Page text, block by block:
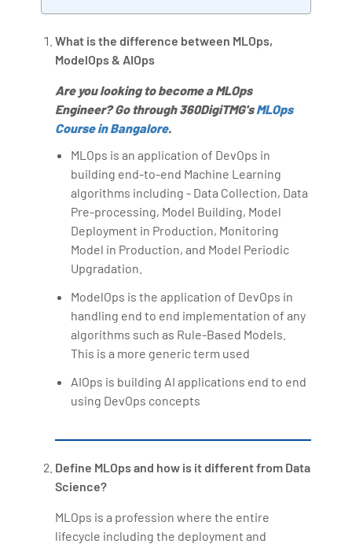
What is the difference between MLOps,
ModelOps & AIOps
Are you looking to become a MLOps
Engineer? Go through 360DigiTMG'sMLOps
Course in Bangalore.
MLOps is an application of DevOps in
building end-to-end Machine Learning
algorithms including - Data Collection, Data
Pre-processing, Model Building, Model
Deployment in Production, Monitoring
Model in Production, and Model Periodic
Upgradation.
ModelOps is the application of DevOps in
handling end to end implementation of any
algorithms such as Rule-Based Models.
This is a more generic term used
AIOps is building AI applications end to end
using DevOps concepts
Define MLOps and how is it different from Data
Science?
MLOps is a profession where the entire
lifecycle including the deployment and